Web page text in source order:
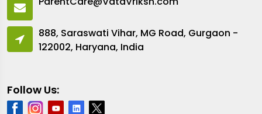
888, Saraswati Vihar, MG Road, Gurgaon -
122002, Haryana, India
Follow Us: